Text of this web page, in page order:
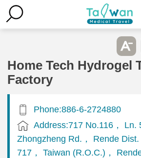
Home Tech Hydrogel
Factory
Phone:886-6-2724880
Address:717 No.116， Ln.
Zhongzheng Rd.， Rende
717， Taiwan (R.O.C.)，